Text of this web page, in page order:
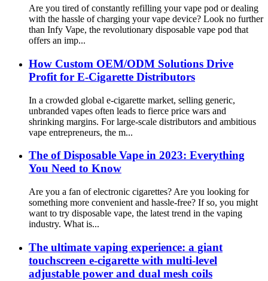
Are you tired of constantly refilling your vape pod or dealing
with the hassle of charging your vape device? Look no further
than Infy Vape, the revolutionary disposable vape pod that
offers an imp...
How Custom OEM/ODM Solutions Drive
Profit for E-Cigarette Distributors
In a crowded global e-cigarette market, selling generic,
unbranded vapes often leads to fierce price wars and
shrinking margins. For large-scale distributors and ambitious
vape entrepreneurs, the m...
The of Disposable Vape in 2023: Everything
You Need to Know
Are you a fan of electronic cigarettes? Are you looking for
something more convenient and hassle-free? If so, you might
want to try disposable vape, the latest trend in the vaping
industry. What is...
The ultimate vaping experience: a giant
touchscreen e-cigarette with multi-level
adjustable power and dual mesh coils